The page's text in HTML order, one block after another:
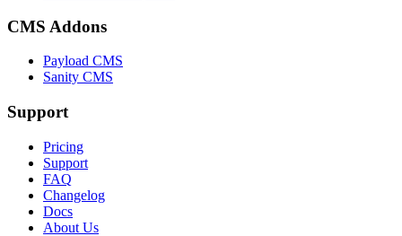
CMS Addons
Payload CMS
Sanity CMS
Support
Pricing
Support
FAQ
Changelog
Docs
About Us